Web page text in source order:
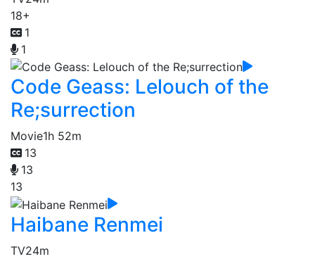
18+
1
1
Code Geass: Lelouch of the
Re;surrection
Movie1h 52m
13
13
13
Haibane Renmei
TV24m